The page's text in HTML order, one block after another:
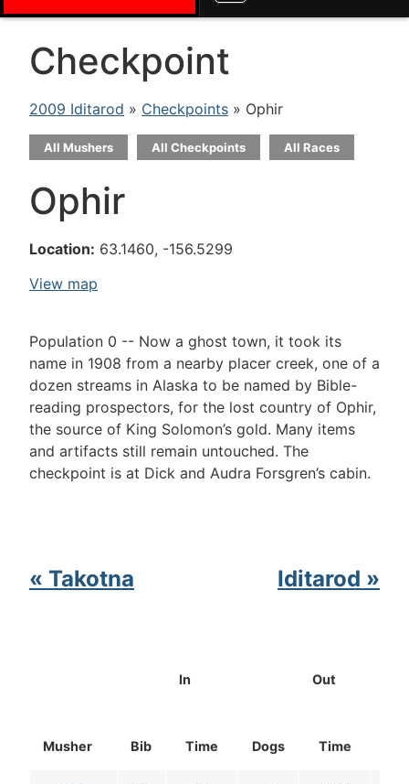
Checkpoint
2009 Iditarod » Checkpoints » Ophir
All Mushers All Checkpoints All Races
Ophir
Location: 63.1460, -156.5299
View map
Population 0 -- Now a ghost town, it took its
name in 1908 from a nearby placer creek, one of a
dozen streams in Alaska to be named by Bible-
reading prospectors, for the lost country of Ophir,
the source of King Solomon’s gold. Many items
and artifacts still remain untouched. The
checkpoint is at Dick and Audra Forsgren’s cabin.
« Takotna Iditarod »
Musher Bib
In Out
Time Dogs Time